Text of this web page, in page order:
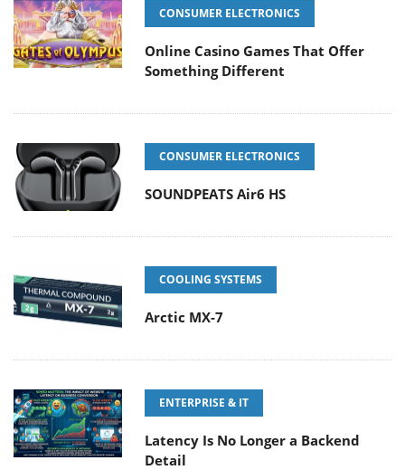
CONSUMER ELECTRONICS
Online Casino Games That Offer
Something Different
CONSUMER ELECTRONICS
SOUNDPEATS Air6 HS
COOLING SYSTEMS
Arctic MX-7
ENTERPRISE & IT
Latency Is No Longer a Backend
Detail